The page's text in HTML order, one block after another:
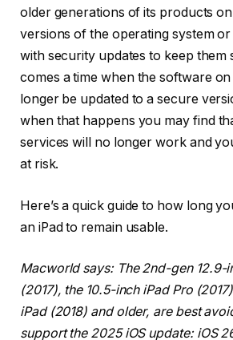
older generations of its products
versions of the operating system or
with security updates to keep them
comes a time when the software on
longer be updated to a secure
when that happens you may find
services will no longer work and
at risk.
Here’s a quick guide to how long
an iPad to remain usable.
Macworld says: The 2nd-gen 12.9-
(2017), the 10.5-inch iPad Pro
iPad (2018) and older, are best
support the 2025 iOS update: iOS